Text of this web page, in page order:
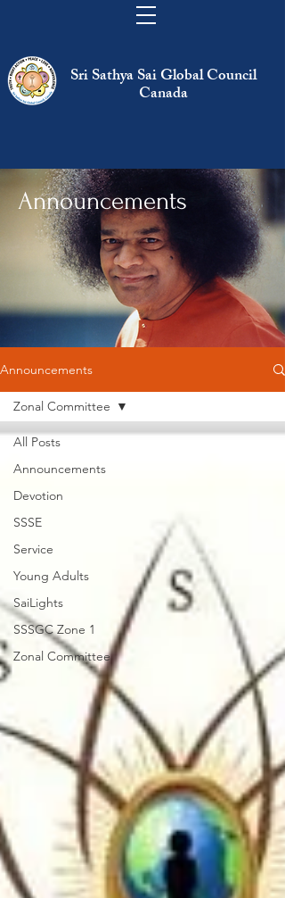
Sri Sathya Sai Global Council
Canada
Announcements
Announcements
All Posts
Announcements
Devotion
SSSE
Service
Young Adults
SaiLights
SSSGC Zone 1
Zonal Committee
Zonal Committee